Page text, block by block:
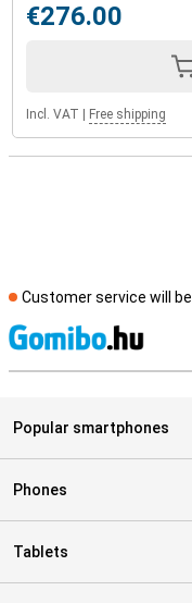
€276.00
Incl. VAT Free shipping
Customer service will be
Popular smartphones
Phones
Tablets